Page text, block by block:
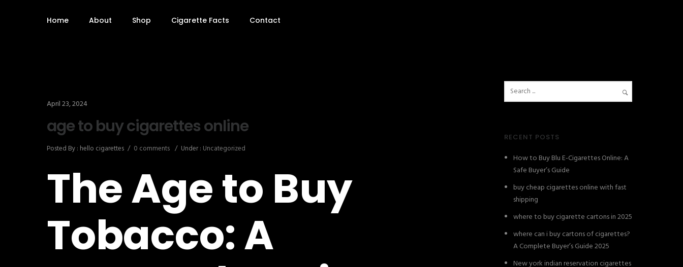
Home About Shop Cigarette Facts Contact
April 23, 2024
age to buy cigarettes online
Posted By : hello cigarettes / 0 comments / Under : Uncategorized
The Age to Buy
Tobacco: A
RECENT POSTS
How to Buy Blu E-Cigarettes Online: A
Safe Buyer’s Guide
buy cheap cigarettes online with fast
shipping
where to buy cigarette cartons in 2025
where can i buy cartons of cigarettes?
A Complete Buyer’s Guide 2025
New york indian reservation cigarettes